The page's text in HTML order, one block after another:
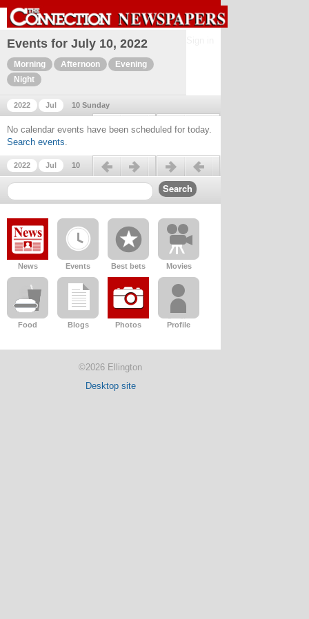
Events for July 10, 2022
Morning Afternoon
Evening
Night
2022 Jul 10 Sunday
Previous day Next day
No calendar events have been scheduled for today.
Search events.
2022 Jul 10
Previous day Next day
News Events Best bets Movies
Food Blogs Photos Profile
©2026 Ellington
Desktop site